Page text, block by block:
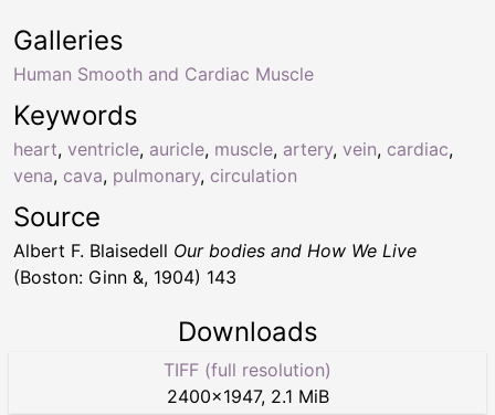
Keywords
heart, ventricle, auricle, muscle, artery, vein, cardiac,
vena, cava, pulmonary, circulation
Galleries
Human Smooth and Cardiac Muscle
Source
Albert F. Blaisedell Our bodies and How We Live
(Boston: Ginn &, 1904) 143
Downloads
TIFF (full resolution)
2400×1947, 2.1 MiB